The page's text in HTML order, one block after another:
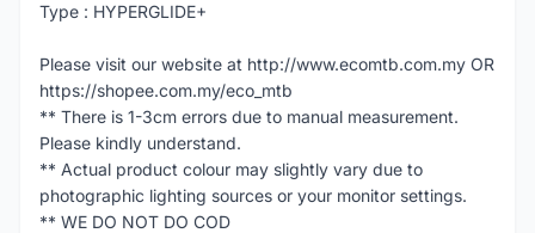
Type : HYPERGLIDE+
Please visit our website at http://www.ecomtb.com.my OR
https://shopee.com.my/eco_mtb
** There is 1-3cm errors due to manual measurement.
Please kindly understand.
** Actual product colour may slightly vary due to
photographic lighting sources or your monitor settings.
** WE DO NOT DO COD